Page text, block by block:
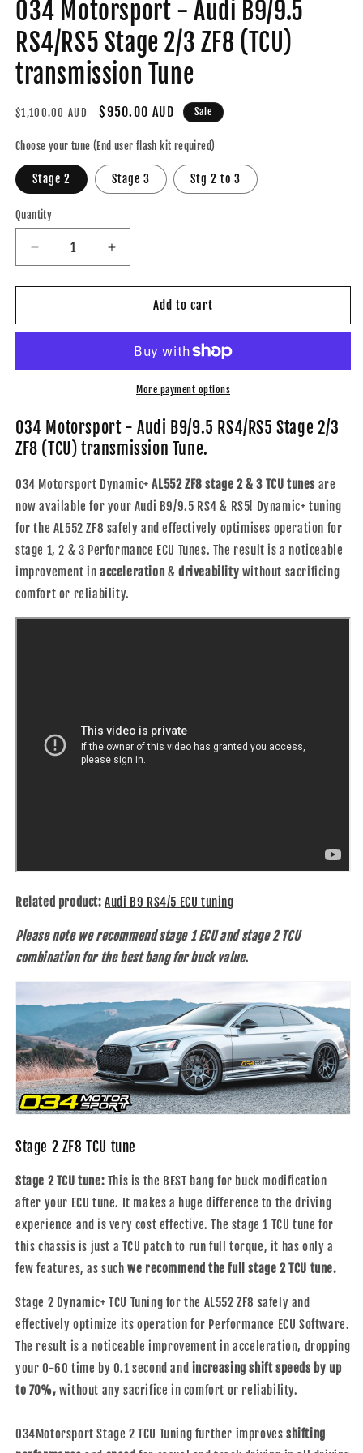
034 Motorsport - Audi B9/9.5
RS4/RS5 Stage 2/3 ZF8 (TCU)
transmission Tune
Regular
$1,100.00 AUD
Sale
$950.00 AUD Sale
Choose your tune (End user flash kit required)
Stage 2 Stage 3 Stg 2 to 3
Quantity
Decrease
quantity
for
Motorsport
B9/9.5
2/3
ZF8
(TCU)
transmission
Tune
Increase
quantity
for
Motorsport
Audi
B9/9.5
RS4/RS5
2/3
ZF8
(TCU)
transmission
Tune
Add to cart
More payment options
034 Motorsport - Audi B9/9.5 RS4/RS5 Stage 2/3
ZF8 (TCU) transmission Tune.
034 Motorsport Dynamic+AL552 ZF8 stage 2 & 3 TCU tunes are
now available for your Audi B9/9.5 RS4 & RS5! Dynamic+ tuning
for the AL552 ZF8 safely and effectively optimises operation for
stage 1, 2 & 3 Performance ECU Tunes. The result is a noticeable
improvement in acceleration &driveability without sacrificing
comfort or reliability.
Related product: Audi B9 RS4/5 ECU tuning
Please note we recommend stage 1 ECU and stage 2 TCU
combination for the best bang for buck value.
Stage 2 ZF8 TCU tune
Stage 2 TCU tune: This is the BEST bang for buck modification
after your ECU tune. It makes a huge difference to the driving
experience and is very cost effective.The stage 1 TCU tune for
this chassis is just a TCU patch to run full torque, it has only a
few features, as suchwe recommend the full stage 2 TCU tune.
Stage 2 Dynamic+ TCU Tuning for the AL552 ZF8 safely and
effectively optimize its operation for Performance ECU Software.
The result is a noticeable improvement in acceleration, dropping
your 0-60 time by 0.1 second and increasing shift speeds by up
to 70%, without any sacrifice in comfort or reliability.
034Motorsport Stage 2 TCU Tuning further improves shifting